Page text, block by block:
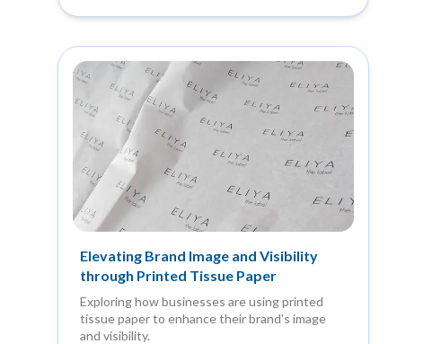
Elevating Brand Image and Visibility
through Printed Tissue Paper
Exploring how businesses are using printed
tissue paper to enhance their brand's image
and visibility.